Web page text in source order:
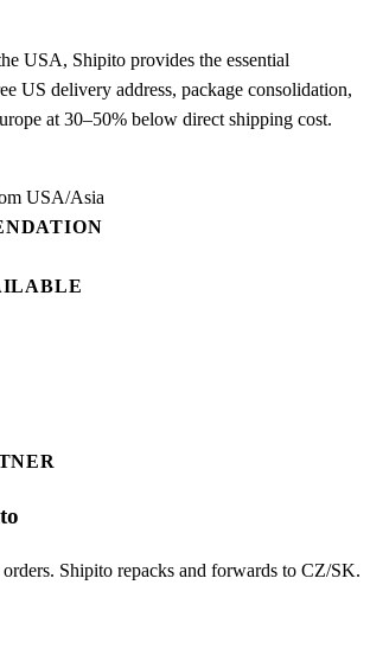
USA, Shipito provides the essential
US delivery address, package consolidation,
at 30–50% below direct shipping cost.
USA/Asia
Shipito repacks and forwards to CZ/SK.